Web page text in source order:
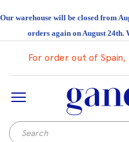
Our warehouse will be closed from
orders again on August 24th.
For order out of